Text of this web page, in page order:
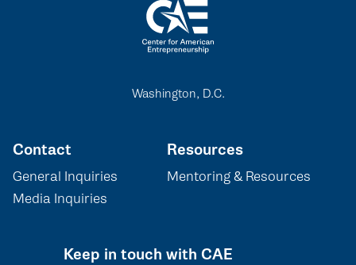
Washington, D.C.
Contact
General Inquiries
Media Inquiries
Resources
Mentoring & Resources
Keep in touch with CAE